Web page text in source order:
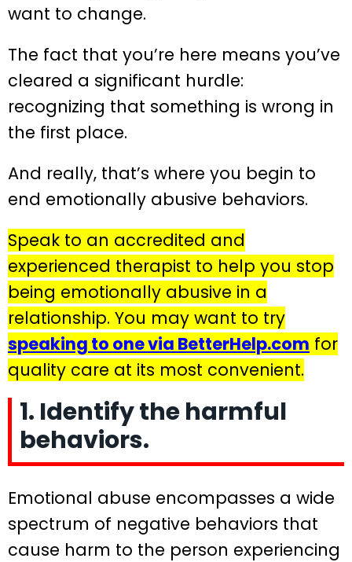
want to change.
The fact that you’re here means you’ve
cleared a significant hurdle:
recognizing that something is wrong in
the first place.
And really, that’s where you begin to
end emotionally abusive behaviors.
Speak to an accredited and
experienced therapist to help you stop
being emotionally abusive in a
relationship. You may want to try
speaking to one via BetterHelp.com for
quality care at its most convenient.
1. Identify the harmful
behaviors.
Emotional abuse encompasses a wide
spectrum of negative behaviors that
cause harm to the person experiencing